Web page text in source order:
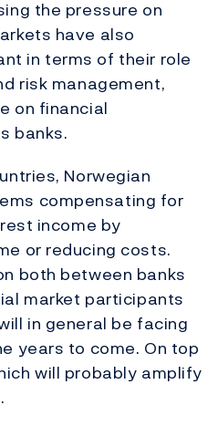
the pressure on
have also
in terms of their role
risk management,
on financial
banks.
Norwegian
compensating for
income by
or reducing costs.
both between banks
market participants
in general be facing
years to come. On top
will probably amplify